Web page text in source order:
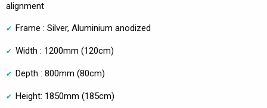
alignment
Frame : Silver, Aluminium anodized
Width : 1200mm (120cm)
Depth : 800mm (80cm)
Height: 1850mm (185cm)